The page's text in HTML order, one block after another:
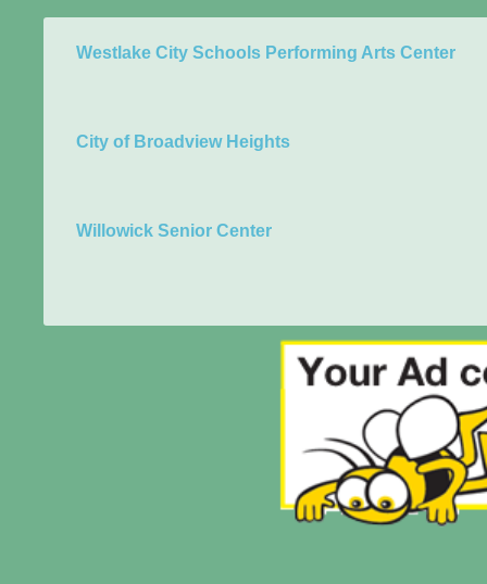
Westlake City Schools Performing Arts Center
City of Broadview Heights
Willowick Senior Center